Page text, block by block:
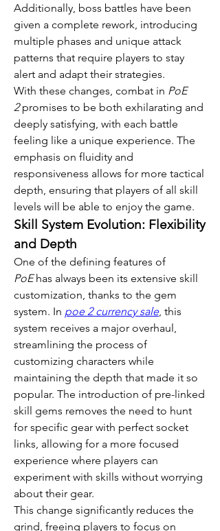
Additionally, boss battles have been
given a complete rework, introducing
multiple phases and unique attack
patterns that require players to stay
alert and adapt their strategies.
With these changes, combat in PoE
2 promises to be both exhilarating and
deeply satisfying, with each battle
feeling like a unique experience. The
emphasis on fluidity and
responsiveness allows for more tactical
depth, ensuring that players of all skill
levels will be able to enjoy the game.
Skill System Evolution: Flexibility
and Depth
PoE has always been its extensive skill
customization, thanks to the gem
system. In poe 2 currency sale, this
system receives a major overhaul,
streamlining the process of
customizing characters while
maintaining the depth that made it so
popular. The introduction of pre-linked
skill gems removes the need to hunt
for specific gear with perfect socket
links, allowing for a more focused
experience where players can
experiment with skills without worrying
about their gear.
This change significantly reduces the
grind, freeing players to focus on